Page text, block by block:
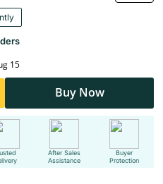
15
Buy Now
After Sales
Assistance
Buyer
Protection